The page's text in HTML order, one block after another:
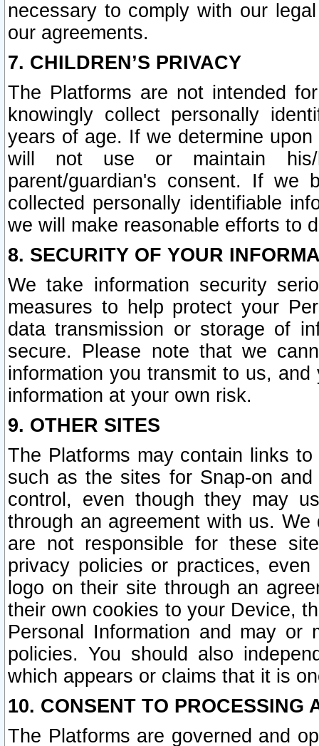
necessary to comply with our
our agreements.
7. CHILDREN’S PRIVACY
The Platforms are not intended
knowingly collect personally
years of age. If we determine
will not use or maintain his/
parent/guardian's consent. If we
collected personally identifiable
we will make reasonable efforts to
8. SECURITY OF YOUR
We take information security
measures to help protect your
data transmission or storage of
secure. Please note that we
information you transmit to us,
information at your own risk.
9. OTHER SITES
The Platforms may contain links
such as the sites for Snap-on
control, even though they may
through an agreement with us.
are not responsible for these
privacy policies or practices,
logo on their site through an
their own cookies to your Device,
Personal Information and may or
policies. You should also
which appears or claims that it is
10. CONSENT TO PROCESSING
The Platforms are governed and